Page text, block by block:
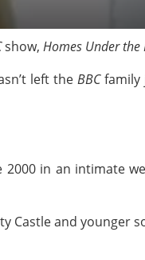
show, Homes Under
left the BBCfamily
in an intimate
and younger